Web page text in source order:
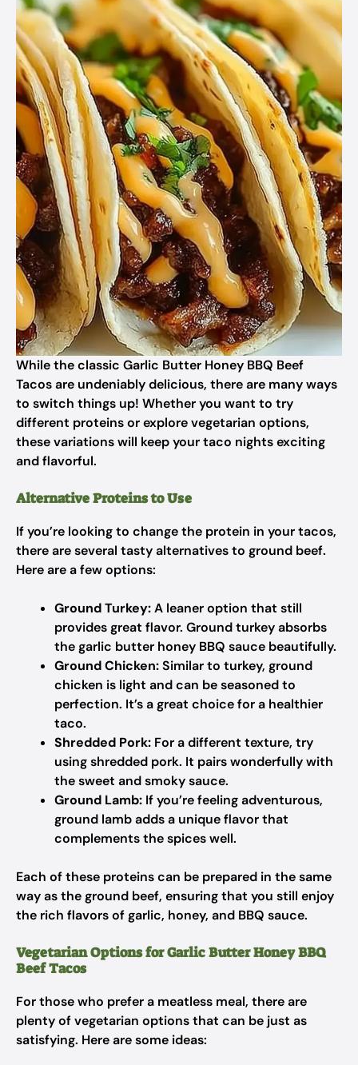
While the classic Garlic Butter Honey BBQ Beef
Tacos are undeniably delicious, there are many ways
to switch things up! Whether you want to try
different proteins or explore vegetarian options,
these variations will keep your taco nights exciting
and flavorful.
Alternative Proteins to Use
If you’re looking to change the protein in your tacos,
there are several tasty alternatives to ground beef.
Here are a few options:
Ground Turkey:A leaner option that still
provides great flavor. Ground turkey absorbs
the garlic butter honey BBQ sauce beautifully.
Ground Chicken:Similar to turkey, ground
chicken is light and can be seasoned to
perfection. It’s a great choice for a healthier
taco.
Shredded Pork: For a different texture, try
using shredded pork. It pairs wonderfully with
the sweet and smoky sauce.
Ground Lamb: If you’re feeling adventurous,
ground lamb adds a unique flavor that
complements the spices well.
Each of these proteins can be prepared in the same
way as the ground beef, ensuring that you still enjoy
the rich flavors of garlic, honey, and BBQ sauce.
Vegetarian Options for Garlic Butter Honey BBQ
Beef Tacos
For those who prefer a meatless meal, there are
plenty of vegetarian options that can be just as
satisfying. Here are some ideas: